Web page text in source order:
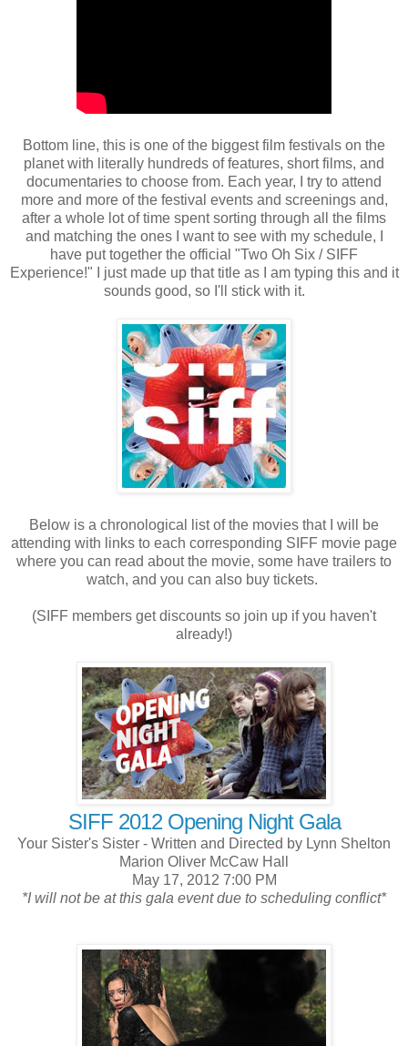
Bottom line, this is one of the biggest film festivals on the
planet with literally hundreds of features, short films, and
documentaries to choose from. Each year, I try to attend
more and more of the festival events and screenings and,
after a whole lot of time spent sorting through all the films
and matching the ones I want to see with my schedule, I
have put together the official "Two Oh Six / SIFF
Experience!" I just made up that title as I am typing this and it
sounds good, so I'll stick with it.
Below is a chronological list of the movies that I will be
attending with links to each corresponding SIFF movie page
where you can read about the movie, some have trailers to
watch, and you can also buy tickets.
(SIFF members get discounts so join up if you haven't
already!)
SIFF 2012 Opening Night Gala
Your Sister's Sister - Written and Directed by Lynn Shelton
Marion Oliver McCaw Hall
May 17, 2012 7:00 PM
*I will not be at this gala event due to scheduling conflict*